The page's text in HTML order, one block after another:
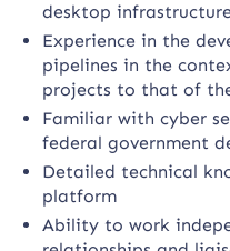
desktop
Experience in the
pipelines in the
projects to that of
Familiar with cyber
federal government
Detailed technical
platform
Ability to work